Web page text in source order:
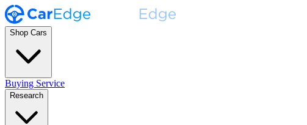
Shop Cars
Buying Service
Research